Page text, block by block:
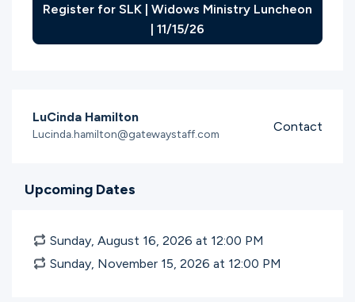
Register for SLK | Widows Ministry Luncheon
| 11/15/26
LuCinda Hamilton
Lucinda.hamilton@gatewaystaff.com Contact
Upcoming Dates
Sunday, August 16, 2026 at 12:00 PM
Sunday, November 15, 2026 at 12:00 PM